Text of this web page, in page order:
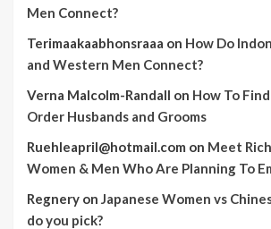
Men Connect?
Terimaakaabhonsraaa on How Do
and Western Men Connect?
Verna Malcolm-Randall on How To
Order Husbands and Grooms
Ruehleapril@hotmail.com on Meet
Women & Men Who Are Planning To
Regnery on Japanese Women vs
do you pick?